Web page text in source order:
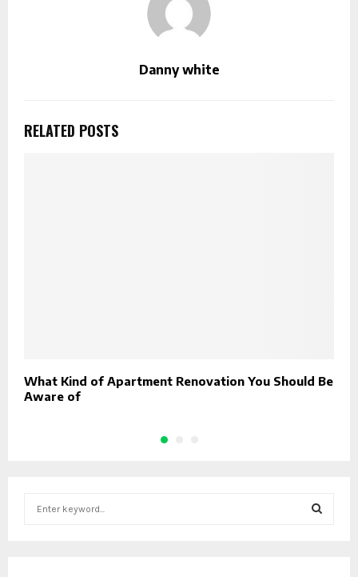
Danny white
RELATED POSTS
What Kind of Apartment Renovation You Should Be
Aware of